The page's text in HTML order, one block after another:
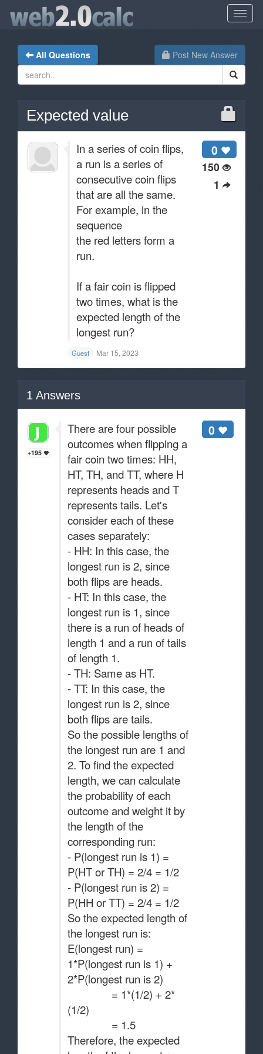
Post New Answer
All Questions
Expected value
0
150
1
In a series of coin flips,
a run is a series of
consecutive coin flips
that are all the same.
For example, in the
sequence
the red letters form a
run.
If a fair coin is flipped
two times, what is the
expected length of the
longest run?
Guest Mar 15, 2023
1 Answers
+195
0
There are four possible
outcomes when flipping a
fair coin two times: HH,
HT, TH, and TT, where H
represents heads and T
represents tails. Let's
consider each of these
cases separately:
- HH: In this case, the
longest run is 2, since
both flips are heads.
- HT: In this case, the
longest run is 1, since
there is a run of heads of
length 1 and a run of tails
of length 1.
- TH: Same as HT.
- TT: In this case, the
longest run is 2, since
both flips are tails.
So the possible lengths of
the longest run are 1 and
2. To find the expected
length, we can calculate
the probability of each
outcome and weight it by
the length of the
corresponding run:
- P(longest run is 1) =
P(HT or TH) = 2/4 = 1/2
- P(longest run is 2) =
P(HH or TT) = 2/4 = 1/2
So the expected length of
the longest run is:
E(longest run) =
1*P(longest run is 1) +
2*P(longest run is 2)
= 1*(1/2) + 2*
(1/2)
= 1.5
Therefore, the expected